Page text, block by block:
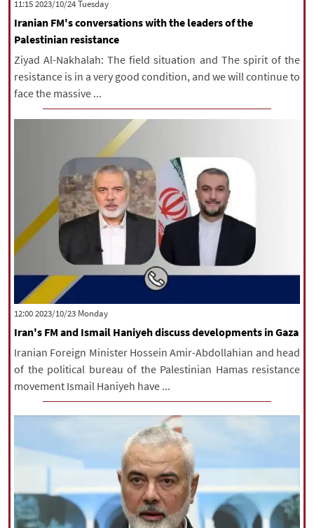
‫‫Tuesday‬‬ 2023/10/24 11:15
Iranian FM's conversations with the leaders of the
Palestinian resistance
Ziyad Al-Nakhalah: The field situation and The spirit of the
resistance is in a very good condition, and we will continue to
face the massive ...
‫‫Monday‬‬ 2023/10/23 12:00
Iran's FM and Ismail Haniyeh discuss developments in Gaza
Iranian Foreign Minister Hossein Amir-Abdollahian and head
of the political bureau of the Palestinian Hamas resistance
movement Ismail Haniyeh have ...